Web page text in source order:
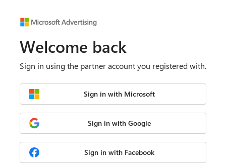
Welcome back
Sign in using the partner account you registered with.
Sign in with Microsoft
Sign in with Google
Sign in with Facebook